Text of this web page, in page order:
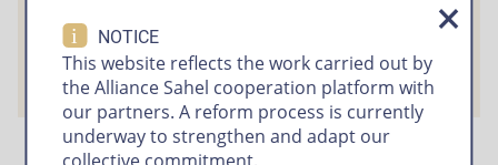
i NOTICE
This website reflects the work carried out by
the Alliance Sahel cooperation platform with
our partners. A reform process is currently
underway to strengthen and adapt our